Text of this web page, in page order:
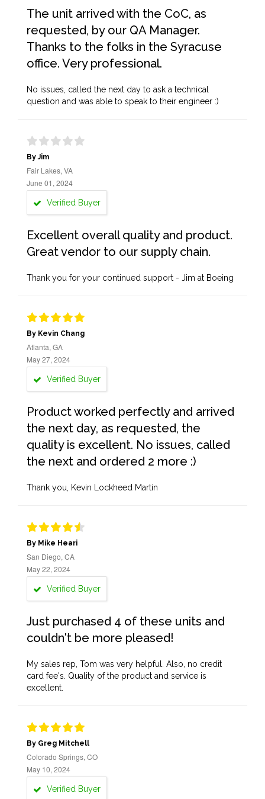
The unit arrived with the CoC, as
requested, by our QA Manager.
Thanks to the folks in the Syracuse
office. Very professional.
No issues, called the next day to ask a technical
question and was able to speak to their engineer :)
By Jim
Fair Lakes, VA
June 01, 2024
Verified Buyer
Excellent overall quality and product.
Great vendor to our supply chain.
Thank you for your continued support - Jim at Boeing
By Kevin Chang
Atlanta, GA
May 27, 2024
Verified Buyer
Product worked perfectly and arrived
the next day, as requested, the
quality is excellent. No issues, called
the next and ordered 2 more :)
Thank you, Kevin Lockheed Martin
By Mike Heari
San Diego, CA
May 22, 2024
Verified Buyer
Just purchased 4 of these units and
couldn't be more pleased!
My sales rep, Tom was very helpful. Also, no credit
card fee's. Quality of the product and service is
excellent.
By Greg Mitchell
Colorado Springs, CO
May 10, 2024
Verified Buyer